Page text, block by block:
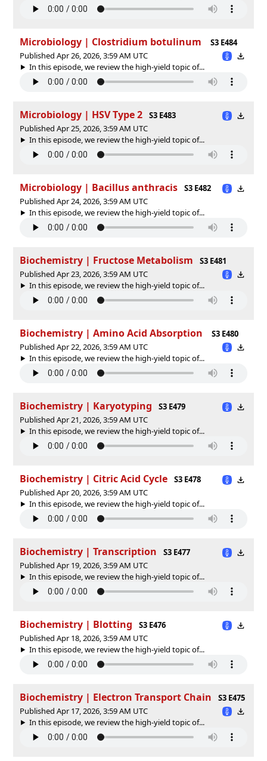
Microbiology | Clostridium botulinum
S3 E484
Published Apr 26, 2026, 3:59 AM UTC
In this episode, we review the high-yield topic of⁠⁠⁠⁠⁠...
Microbiology | HSV Type 2
S3 E483
Published Apr 25, 2026, 3:59 AM UTC
In this episode, we review the high-yield topic of⁠⁠⁠⁠⁠...
Microbiology | Bacillus anthracis
S3 E482
Published Apr 24, 2026, 3:59 AM UTC
In this episode, we review the high-yield topic of⁠⁠⁠⁠⁠...
Biochemistry | Fructose Metabolism
S3 E481
Published Apr 23, 2026, 3:59 AM UTC
In this episode, we review the high-yield topic of⁠⁠⁠⁠⁠...
Biochemistry | Amino Acid Absorption
S3 E480
Published Apr 22, 2026, 3:59 AM UTC
In this episode, we review the high-yield topic of⁠⁠⁠⁠⁠...
Biochemistry | Karyotyping
S3 E479
Published Apr 21, 2026, 3:59 AM UTC
In this episode, we review the high-yield topic of⁠⁠⁠⁠⁠...
Biochemistry | Citric Acid Cycle
S3 E478
Published Apr 20, 2026, 3:59 AM UTC
In this episode, we review the high-yield topic of⁠⁠⁠⁠⁠...
Biochemistry | Transcription
S3 E477
Published Apr 19, 2026, 3:59 AM UTC
In this episode, we review the high-yield topic of⁠⁠⁠⁠⁠...
Biochemistry | Blotting
S3 E476
Published Apr 18, 2026, 3:59 AM UTC
In this episode, we review the high-yield topic of⁠⁠⁠⁠⁠...
Biochemistry | Electron Transport Chain
S3 E475
Published Apr 17, 2026, 3:59 AM UTC
In this episode, we review the high-yield topic of⁠⁠⁠⁠⁠...